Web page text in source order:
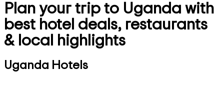
Plan your trip to Uganda with
best hotel deals, restaurants
& local highlights
Uganda Hotels